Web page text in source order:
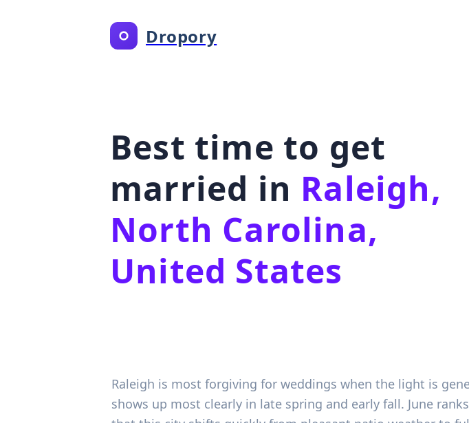
Dropory
Best time to get
married in Raleigh,
North Carolina,
United States
Raleigh is most forgiving for weddings when the light is
shows up most clearly in late spring and early fall. June